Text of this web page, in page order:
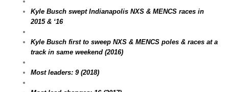
Kyle Busch swept Indianapolis NXS & MENCS races in
2015 & ‘16
Kyle Busch first to sweep NXS & MENCS poles & races at a
track in same weekend (2016)
Most leaders: 9 (2018)